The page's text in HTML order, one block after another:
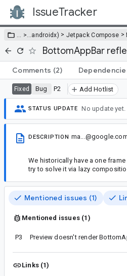
IssueTracker
… >…androidx) > Jetpack Compose >
BottomAppBar
Comments (2)
Fixed Bug P2 Add Hotlist
STATUS UPDATE No update yet.
DESCRIPTION
We historically have a one
try to solve it via lazy
Mentioned issues (1)
Mentioned issues (1)
P3 Preview doesn't render
Links (1)